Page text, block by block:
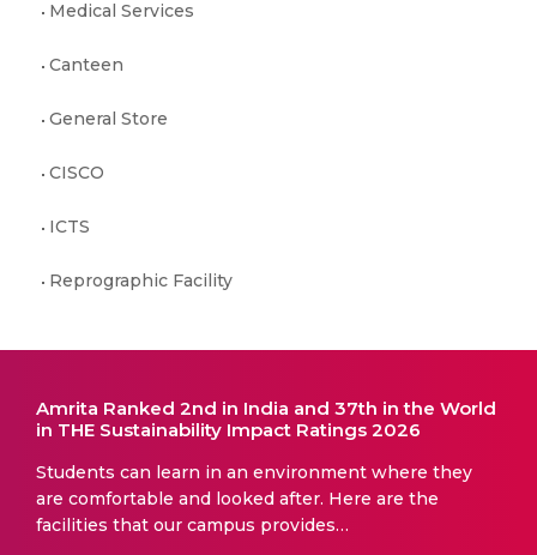
Medical Services
Canteen
General Store
CISCO
ICTS
Reprographic Facility
Amrita Ranked 2nd in India and 37th in the World
in THE Sustainability Impact Ratings 2026
Students can learn in an environment where they
are comfortable and looked after. Here are the
facilities that our campus provides…